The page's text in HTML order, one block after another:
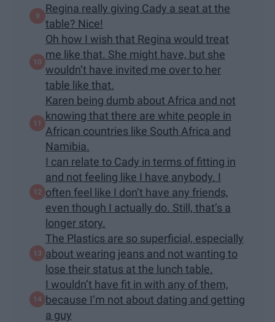
Regina really giving Cady a seat at the
table? Nice!
Oh how I wish that Regina would treat
me like that. She might have, but she
wouldn’t have invited me over to her
table like that.
Karen being dumb about Africa and not
knowing that there are white people in
African countries like South Africa and
Namibia.
I can relate to Cady in terms of fitting in
and not feeling like I have anybody. I
often feel like I don’t have any friends,
even though I actually do. Still, that’s a
longer story.
The Plastics are so superficial, especially
about wearing jeans and not wanting to
lose their status at the lunch table.
I wouldn’t have fit in with any of them,
because I’m not about dating and getting
a guy